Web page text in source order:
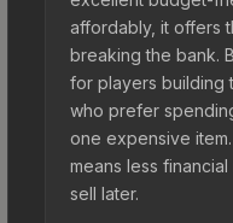
affordably, it offers
breaking the bank.
for players building
who prefer
one expensive
means less
sell later.